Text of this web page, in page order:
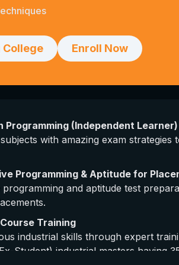
College Enroll Now
Programming (Independent Learner)
with amazing exam strategies
Programming & Aptitude for
and aptitude test
Training
industrial skills through expert
Student) industrial masters having